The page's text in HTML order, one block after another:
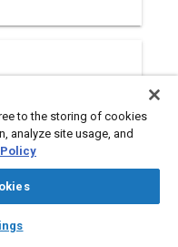
Chat
to the storing of cookies
analyze site usage, and